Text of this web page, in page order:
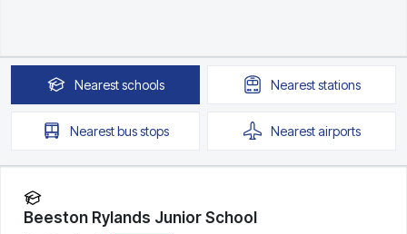
Nearestschools Neareststations
Nearestbus stops Nearestairports
Beeston Rylands Junior School